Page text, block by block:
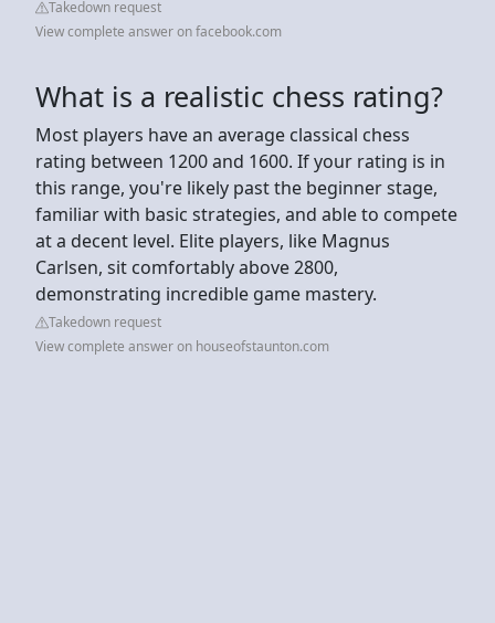
Takedown request
View complete answer on facebook.com
What is a realistic chess rating?
Most players have an average classical chess
rating between 1200 and 1600. If your rating is in
this range, you're likely past the beginner stage,
familiar with basic strategies, and able to compete
at a decent level. Elite players, like Magnus
Carlsen, sit comfortably above 2800,
demonstrating incredible game mastery.
Takedown request
View complete answer on houseofstaunton.com